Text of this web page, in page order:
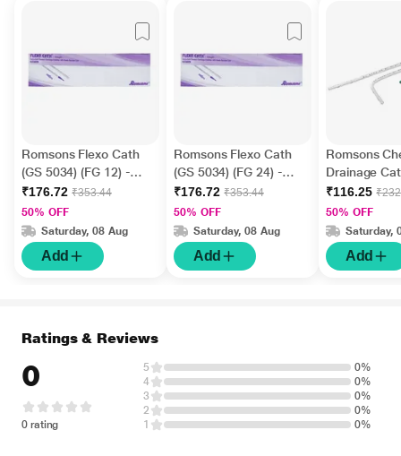
Romsons Flexo Cath
(GS 5034) (FG 12) -
Straight 1's
₹176.72 ₹353.44
50% OFF
Saturday, 08 Aug
Add
Romsons Flexo Cath
(GS 5034) (FG 24) -
Straight 1's
₹176.72 ₹353.44
50% OFF
Saturday, 08 Aug
Add
Romsons
Drainage
Straight (GS
32) 1's
₹116.25
50% OFF
Saturday,
Add
Ratings & Reviews
0
0 rating
5
0%
4
0%
3
0%
2
0%
1
0%